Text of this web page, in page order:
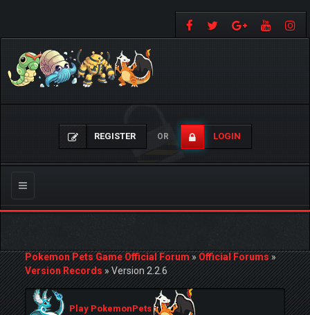
REGISTER OR LOGIN
Toggle
navigation
Pokemon Pets Game Official Forum»Official Forums»
Version Records»Version 2.2.6
Play PokemonPets